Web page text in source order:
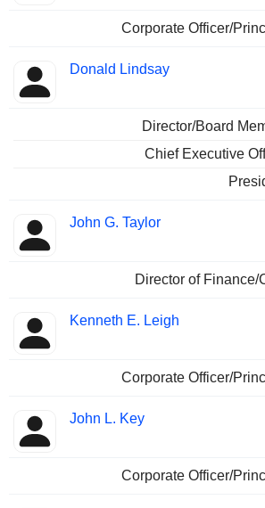
Corporate Officer/
Donald Lindsay
Director/Board
Chief Executive
John G. Taylor
Director of Finance/
Kenneth E. Leigh
Corporate Officer/
John L. Key
Corporate Officer/